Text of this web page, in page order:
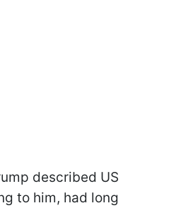
described US
to him, had long